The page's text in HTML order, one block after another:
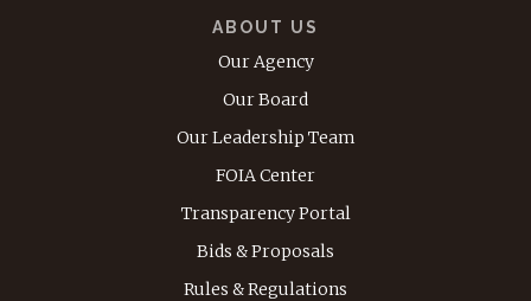
ABOUT US
Our Agency
Our Board
Our Leadership Team
FOIA Center
Transparency Portal
Bids & Proposals
Rules & Regulations